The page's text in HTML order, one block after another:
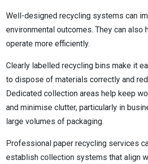
Well-designed recycling systems can
environmental outcomes. They can also
operate more efficiently.
Clearly labelled recycling bins make it
to dispose of materials correctly and
Dedicated collection areas help keep
and minimise clutter, particularly in
large volumes of packaging.
Professional paper recycling services
establish collection systems that align